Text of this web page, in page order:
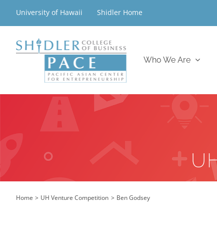
University of Hawaii Shidler Home
Who We Are
Home UH Venture Competition Ben Godsey